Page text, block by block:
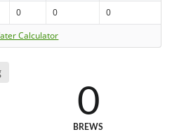
0 0
0
Calculator
0
BREWS